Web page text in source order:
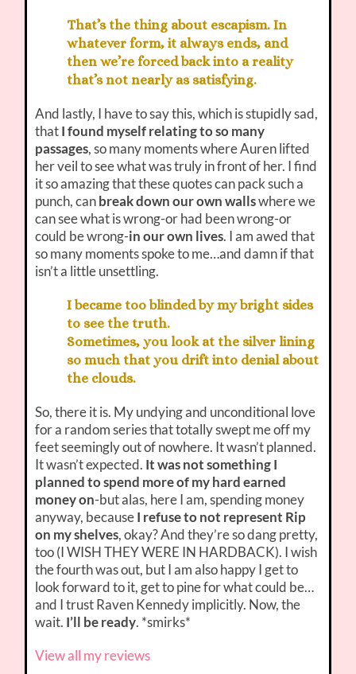
That’s the thing about escapism. In
whatever form, it always ends, and
then we’re forced back into a reality
that’s not nearly as satisfying.
And lastly, I have to say this, which is stupidly sad,
thatI found myself relating to so many
passages, so many moments where Auren lifted
her veil to see what was truly in front of her. I find
it so amazing that these quotes can pack such a
punch, canbreak down our own wallswhere we
can see what is wrong-or had been wrong-or
could be wrong-in our own lives. I am awed that
so many moments spoke to me…and damn if that
isn’t a little unsettling.
I became too blinded by my bright sides
to see the truth.
Sometimes, you look at the silver lining
so much that you drift into denial about
the clouds.
So, there it is. My undying and unconditional love
for a random series that totally swept me off my
feet seemingly out of nowhere. It wasn’t planned.
It wasn’t expected. It was not something I
planned to spend more of my hard earned
money on-but alas, here I am, spending money
anyway, becauseI refuse to not represent Rip
on my shelves, okay? And they’re so dang pretty,
too (I WISH THEY WERE IN HARDBACK). I wish
the fourth was out, but I am also happy I get to
look forward to it, get to pine for what could be…
and I trust Raven Kennedy implicitly. Now, the
wait. I’ll be ready. *smirks*
View all my reviews